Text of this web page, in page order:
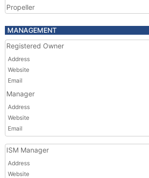
Propeller
MANAGEMENT
Registered Owner
Address
Website
Email
Manager
Address
Website
Email
ISM Manager
Address
Website